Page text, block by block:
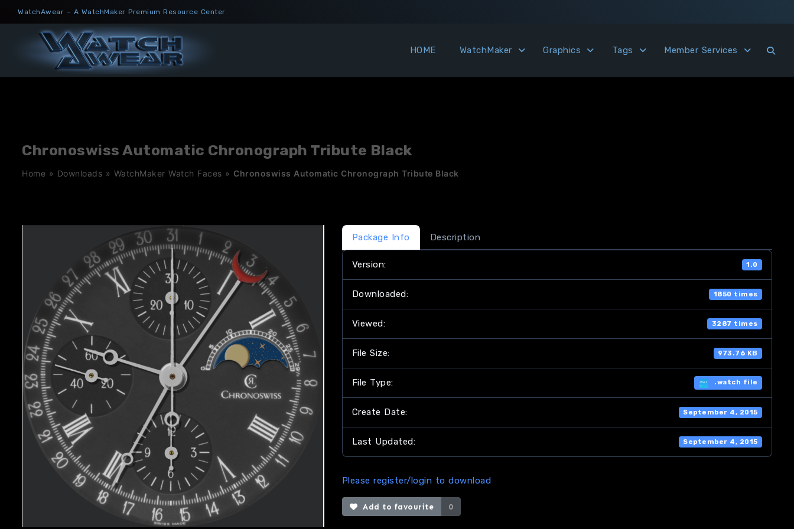
WatchAwear – A WatchMaker Premium Resource Center
HOME WatchMaker Graphics Tags Member Services
Chronoswiss Automatic Chronograph Tribute Black
Home » Downloads » WatchMaker Watch Faces » Chronoswiss Automatic Chronograph Tribute Black
Package Info Description
Version: 1.0
Downloaded: 1850 times
Viewed: 3287 times
File Size: 973.76 KB
File Type: .watch file
Create Date: September 4, 2015
Last Updated: September 4, 2015
Please register/login to download
Add to favourite 0